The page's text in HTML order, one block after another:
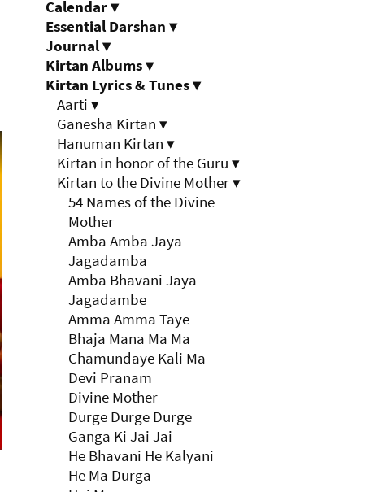
Calendar▾
Essential Darshan▾
Journal▾
Kirtan Albums▾
Kirtan Lyrics & Tunes▾
Aarti▾
Ganesha Kirtan▾
Hanuman Kirtan▾
Kirtan in honor of the Guru▾
Kirtan to the Divine Mother▾
54 Names of the Divine
Mother
Amba Amba Jaya
Jagadamba
Amba Bhavani Jaya
Jagadambe
Amma Amma Taye
Bhaja Mana Ma Ma
Chamundaye Kali Ma
Devi Pranam
Divine Mother
Durge Durge Durge
Ganga Ki Jai Jai
He Bhavani He Kalyani
He Ma Durga